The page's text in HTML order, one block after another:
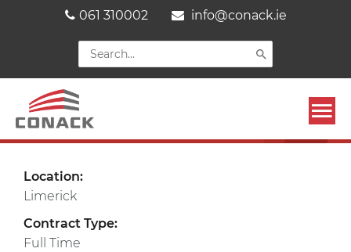
061 310002 info@conack.ie
Search
for:
CAREERS
Location:
Limerick
Contract Type:
Full Time